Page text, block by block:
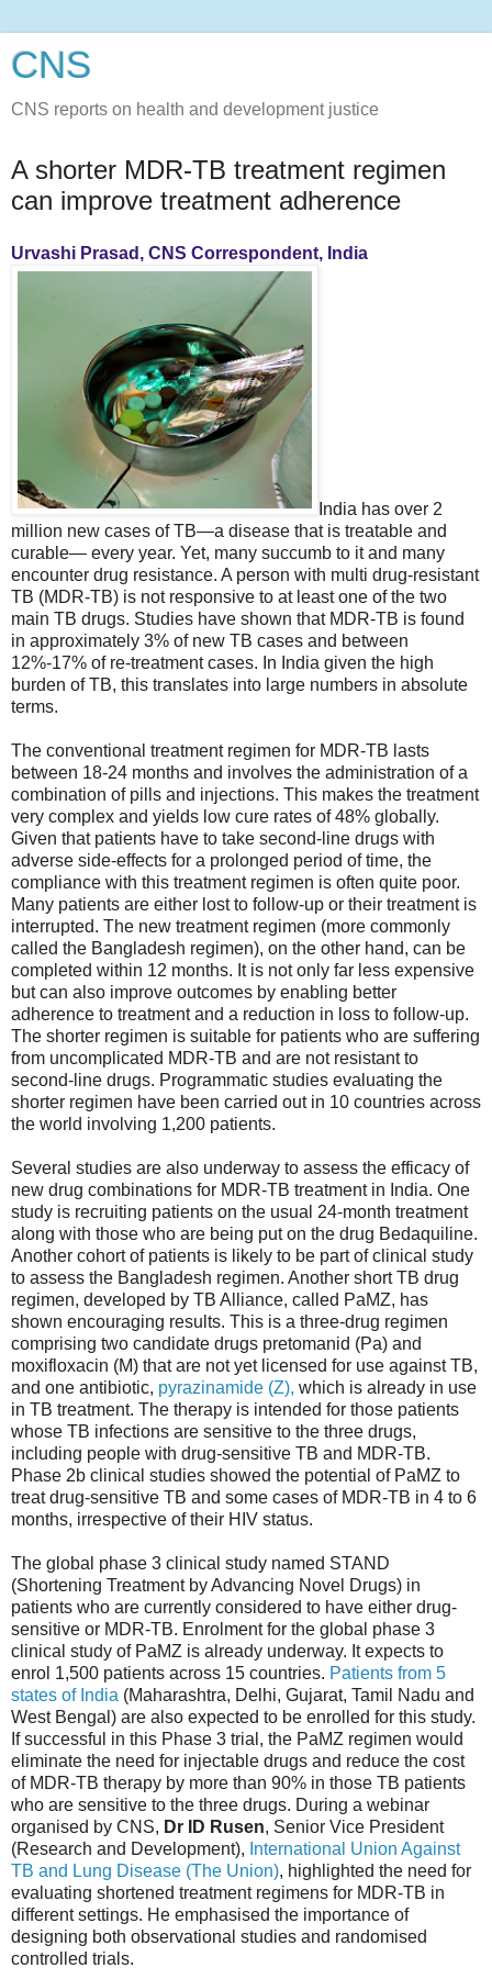
CNS
CNS reports on health and development justice
A shorter MDR-TB treatment regimen
can improve treatment adherence
Urvashi Prasad, CNS Correspondent, India
India has over 2
million new cases of TB—a disease that is treatable and
curable— every year. Yet, many succumb to it and many
encounter drug resistance. A person with multi drug-resistant
TB (MDR-TB) is not responsive to at least one of the two
main TB drugs. Studies have shown that MDR-TB is found
in approximately 3% of new TB cases and between
12%-17% of re-treatment cases. In India given the high
burden of TB, this translates into large numbers in absolute
terms.
The conventional treatment regimen for MDR-TB lasts
between 18-24 months and involves the administration of a
combination of pills and injections. This makes the treatment
very complex and yields low cure rates of 48% globally.
Given that patients have to take second-line drugs with
adverse side-effects for a prolonged period of time, the
compliance with this treatment regimen is often quite poor.
Many patients are either lost to follow-up or their treatment is
interrupted. The new treatment regimen (more commonly
called the Bangladesh regimen), on the other hand, can be
completed within 12 months. It is not only far less expensive
but can also improve outcomes by enabling better
adherence to treatment and a reduction in loss to follow-up.
The shorter regimen is suitable for patients who are suffering
from uncomplicated MDR-TB and are not resistant to
second-line drugs. Programmatic studies evaluating the
shorter regimen have been carried out in 10 countries across
the world involving 1,200 patients.
Several studies are also underway to assess the efficacy of
new drug combinations for MDR-TB treatment in India. One
study is recruiting patients on the usual 24-month treatment
along with those who are being put on the drug Bedaquiline.
Another cohort of patients is likely to be part of clinical study
to assess the Bangladesh regimen. Another short TB drug
regimen, developed by TB Alliance, called PaMZ, has
shown encouraging results. This is a three-drug regimen
comprising two candidate drugs pretomanid (Pa) and
moxifloxacin (M) that are not yet licensed for use against TB,
and one antibiotic, pyrazinamide (Z), which is already in use
in TB treatment. The therapy is intended for those patients
whose TB infections are sensitive to the three drugs,
including people with drug-sensitive TB and MDR-TB.
Phase 2b clinical studies showed the potential of PaMZ to
treat drug-sensitive TB and some cases of MDR-TB in 4 to 6
months, irrespective of their HIV status.
The global phase 3 clinical study named STAND
(Shortening Treatment by Advancing Novel Drugs) in
patients who are currently considered to have either drug-
sensitive or MDR-TB. Enrolment for the global phase 3
clinical study of PaMZ is already underway. It expects to
enrol 1,500 patients across 15 countries. Patients from 5
states of India (Maharashtra, Delhi, Gujarat, Tamil Nadu and
West Bengal) are also expected to be enrolled for this study.
If successful in this Phase 3 trial, the PaMZ regimen would
eliminate the need for injectable drugs and reduce the cost
of MDR-TB therapy by more than 90% in those TB patients
who are sensitive to the three drugs. During a webinar
organised by CNS, Dr ID Rusen, Senior Vice President
(Research and Development), International Union Against
TB and Lung Disease (The Union), highlighted the need for
evaluating shortened treatment regimens for MDR-TB in
different settings. He emphasised the importance of
designing both observational studies and randomised
controlled trials.